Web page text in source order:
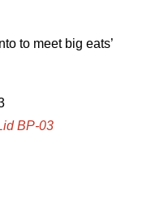
to meet big eats’
BP-03